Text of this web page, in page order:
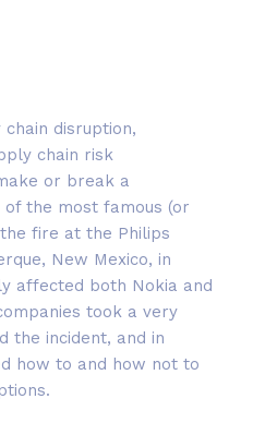
disruption,
chain risk
or break a
of the most famous (or
fire at the Philips
New Mexico, in
affected both Nokia and
took a very
the incident, and in
how to and how not to